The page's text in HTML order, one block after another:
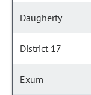
Daugherty
District 17
Exum